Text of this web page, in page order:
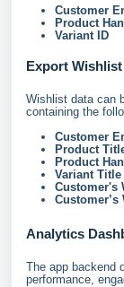
Customer
Product
Variant ID
Export Wishlist
Wishlist data can
containing the
Customer
Product
Product
Variant Title
Customer's
Analytics
The app backend
performance,